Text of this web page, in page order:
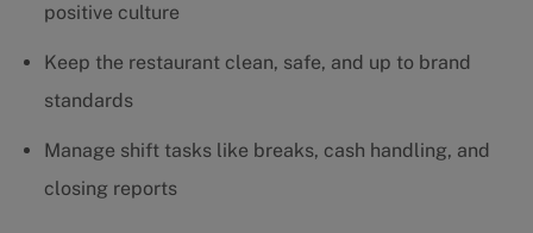
positive culture
Keep the restaurant clean, safe, and up to brand
standards
Manage shift tasks like breaks, cash handling, and
closing reports